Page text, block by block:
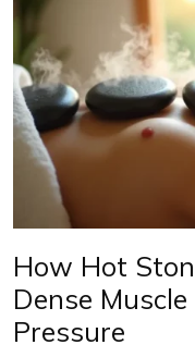
How Hot
Dense
Pressure